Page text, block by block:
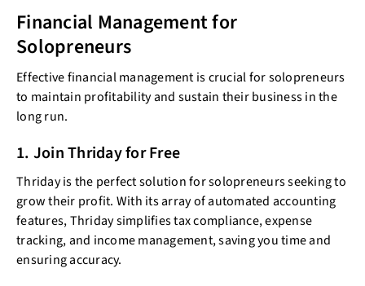
Financial Management for
Solopreneurs
Effective financial management is crucial for solopreneurs
to maintain profitability and sustain their business in the
long run.
1. Join Thriday for Free
Thriday is the perfect solution for solopreneurs seeking to
grow their profit. With its array of automated accounting
features, Thriday simplifies tax compliance, expense
tracking, and income management, saving you time and
ensuring accuracy.